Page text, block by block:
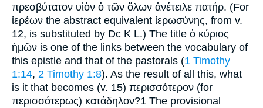
πρεσβύτατον υἱὸν ὁ τῶν ὅλων ἀνέτειλε πατήρ. (For
ἱερέων the abstract equivalent ἱερωσύνης, from v.
12, is substituted by Dc K L.) The title ὁ κύριος
ἡμῶν is one of the links between the vocabulary of
this epistle and that of the pastorals (1 Timothy
1:14, 2 Timothy 1:8). As the result of all this, what
is it that becomes (v. 15) περισσότερον (for
περισσότερως) κατάδηλον?1 The provisional